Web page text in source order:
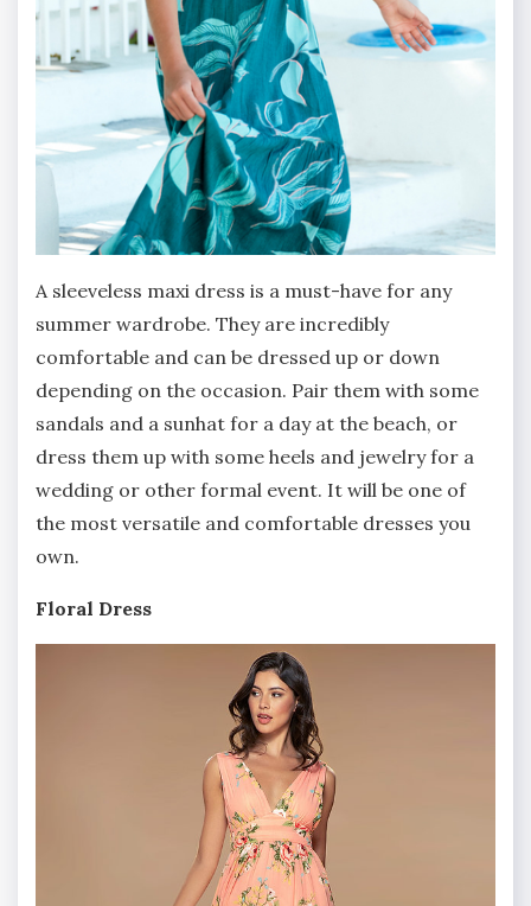
A sleeveless maxi dress is a must-have for any
summer wardrobe. They are incredibly
comfortable and can be dressed up or down
depending on the occasion. Pair them with some
sandals and a sunhat for a day at the beach, or
dress them up with some heels and jewelry for a
wedding or other formal event. It will be one of
the most versatile and comfortable dresses you
own.
Floral Dress